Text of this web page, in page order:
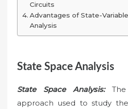
Circuits
Advantages of State-Variable
Analysis
State Space Analysis
State Space Analysis:The
approach used to study